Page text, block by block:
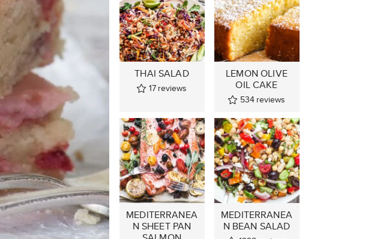
THAI SALAD
17 reviews
LEMON OLIVE
OIL CAKE
534 reviews
MEDITERRANEA
N SHEET PAN
MEDITERRANEA
N BEAN SALAD